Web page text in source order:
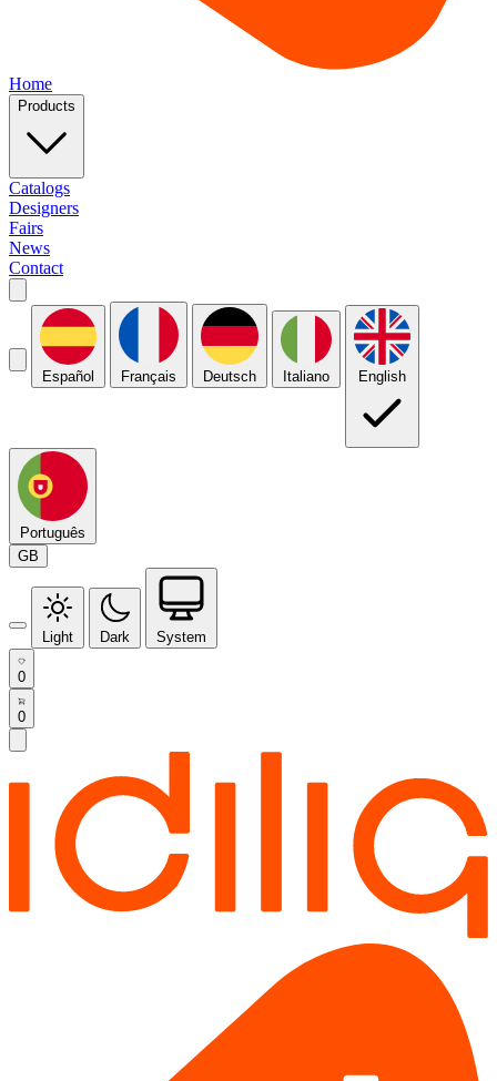
Home
Products
Catalogs
Designers
Fairs
News
Contact
Español Français Deutsch Italiano English
Português
GB
Light Dark System
0
0